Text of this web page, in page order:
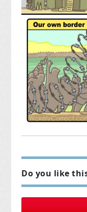
Do you like